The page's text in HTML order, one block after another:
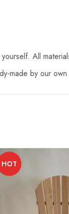
All
made by our
HOT